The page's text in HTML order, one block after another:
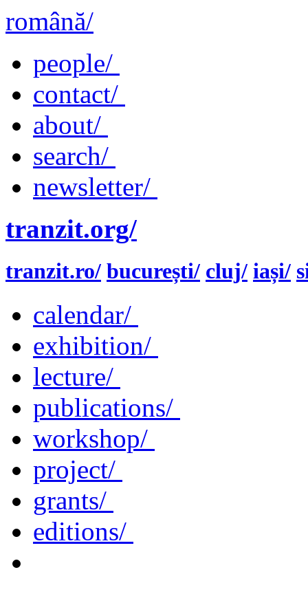
română/
people/
contact/
about/
search/
newsletter/
tranzit.org/
tranzit.ro/ bucurești/ cluj/ iași/
calendar/
exhibition/
lecture/
publications/
workshop/
project/
grants/
editions/